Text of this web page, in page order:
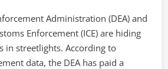
Administration (DEA) and
Enforcement (ICE) are hiding
in streetlights. According to
data, the DEA has paid a